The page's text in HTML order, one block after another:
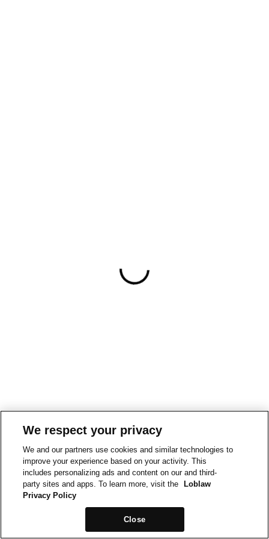
We respect your privacy
We and our partners use cookies and similar technologies to
improve your experience based on your activity. This
includes personalizing ads and content on our and third-
party sites and apps. To learn more, visit the
Loblaw
Privacy Policy
Close